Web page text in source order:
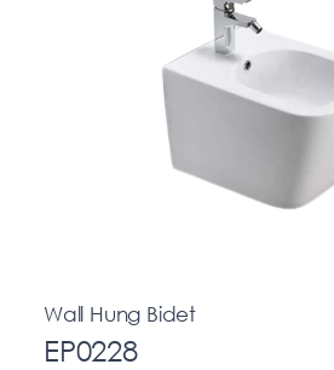
Wall Hung Bidet
EP0228